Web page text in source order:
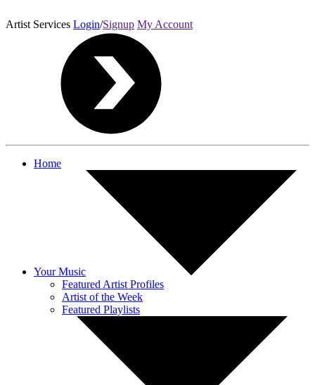
Artist Services Login/Signup My Account
Home
Your Music
Featured Artist Profiles
Artist of the Week
Featured Playlists